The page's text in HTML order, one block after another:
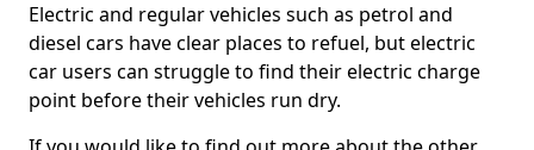
Electric and regular vehicles such as petrol and
diesel cars have clear places to refuel, but electric
car users can struggle to find their electric charge
point before their vehicles run dry.